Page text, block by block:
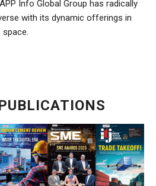
Info Global Group has radically
with its dynamic offerings in
space.